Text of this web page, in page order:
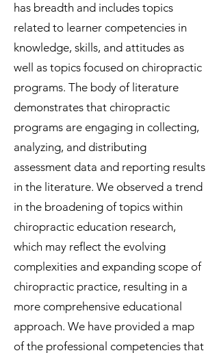
has breadth and includes topics
related to learner competencies in
knowledge, skills, and attitudes as
well as topics focused on chiropractic
programs. The body of literature
demonstrates that chiropractic
programs are engaging in collecting,
analyzing, and distributing
assessment data and reporting results
in the literature. We observed a trend
in the broadening of topics within
chiropractic education research,
which may reflect the evolving
complexities and expanding scope of
chiropractic practice, resulting in a
more comprehensive educational
approach. We have provided a map
of the professional competencies that